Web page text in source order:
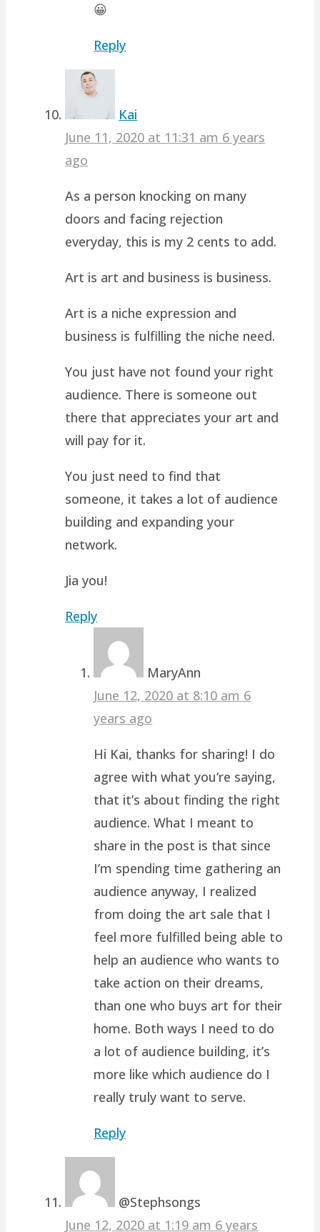
😀
Reply
Kai
June 11, 2020 at 11:31 am 6 years
ago
As a person knocking on many
doors and facing rejection
everyday, this is my 2 cents to add.
Art is art and business is business.
Art is a niche expression and
business is fulfilling the niche need.
You just have not found your right
audience. There is someone out
there that appreciates your art and
will pay for it.
You just need to find that
someone, it takes a lot of audience
building and expanding your
network.
Jia you!
Reply
MaryAnn
June 12, 2020 at 8:10 am 6
years ago
Hi Kai, thanks for sharing! I do
agree with what you’re saying,
that it’s about finding the right
audience. What I meant to
share in the post is that since
I’m spending time gathering an
audience anyway, I realized
from doing the art sale that I
feel more fulfilled being able to
help an audience who wants to
take action on their dreams,
than one who buys art for their
home. Both ways I need to do
a lot of audience building, it’s
more like which audience do I
really truly want to serve.
Reply
@Stephsongs
June 12, 2020 at 1:19 am 6 years